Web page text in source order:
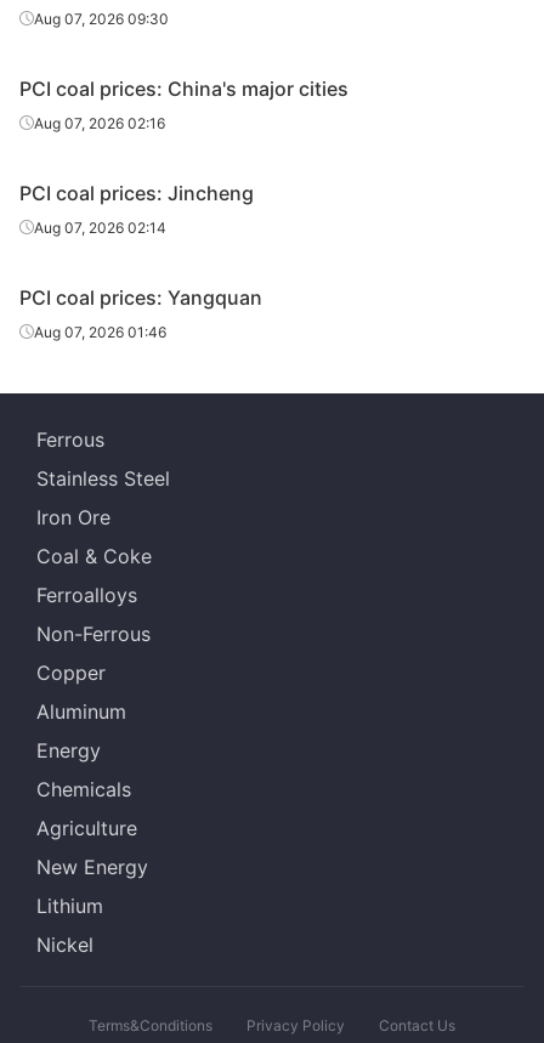
Aug 07, 2026 09:30
PCI coal prices: China's major cities
Aug 07, 2026 02:16
PCI coal prices: Jincheng
Aug 07, 2026 02:14
PCI coal prices: Yangquan
Aug 07, 2026 01:46
Ferrous
Stainless Steel
Iron Ore
Coal & Coke
Ferroalloys
Non-Ferrous
Copper
Aluminum
Energy
Chemicals
Agriculture
New Energy
Lithium
Nickel
Terms&Conditions Privacy Policy Contact Us